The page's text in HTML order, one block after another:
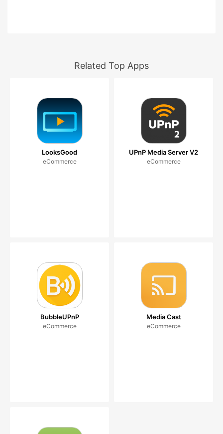
Related Top Apps
LooksGood
eCommerce
UPnP Media Server V2
eCommerce
BubbleUPnP
eCommerce
Media Cast
eCommerce